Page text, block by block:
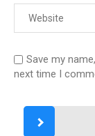
Save my
next time I